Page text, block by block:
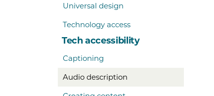
Universal design
Technology access
Tech accessibility
Captioning
Audio description